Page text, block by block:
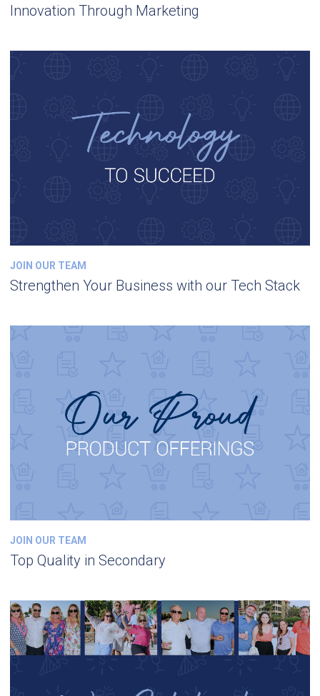
Innovation Through Marketing
JOIN OUR TEAM
Strengthen Your Business with our Tech Stack
JOIN OUR TEAM
Top Quality in Secondary